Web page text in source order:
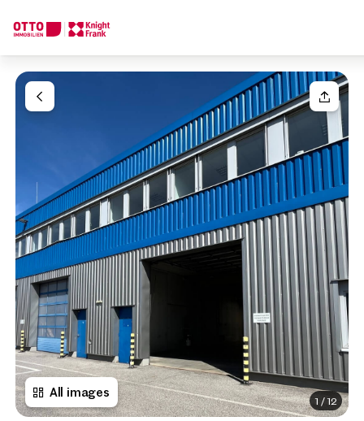
All images
1 /12
Your request
Your message
Salutation
Please select
Title(optional)
First name
We find your
Dream Property
Tell us what you're looking for, and we'll find your dream
How would you like to contact us?
Online
Configure and have us find a property
Contact person
Call or schedule a callback